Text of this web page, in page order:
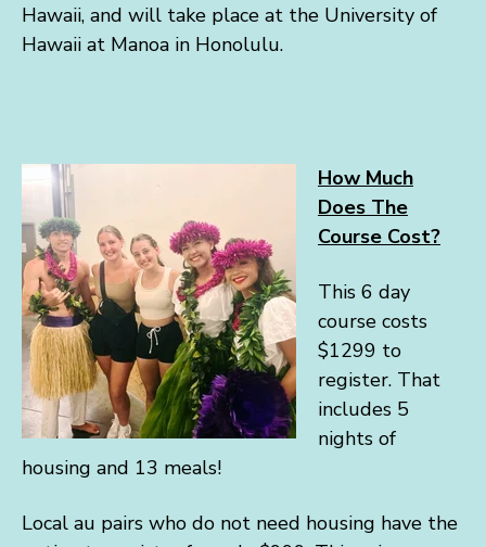
Hawaii, and will take place at the University of
Hawaii at Manoa in Honolulu.
How Much
Does The
Course Cost?
This 6 day
course costs
$1299 to
register. That
includes 5
nights of
housing and 13 meals!
Local au pairs who do not need housing have the